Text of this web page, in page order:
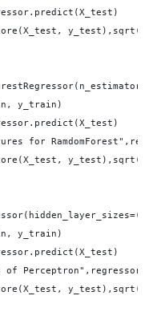
y_train)
for
y_train)
of